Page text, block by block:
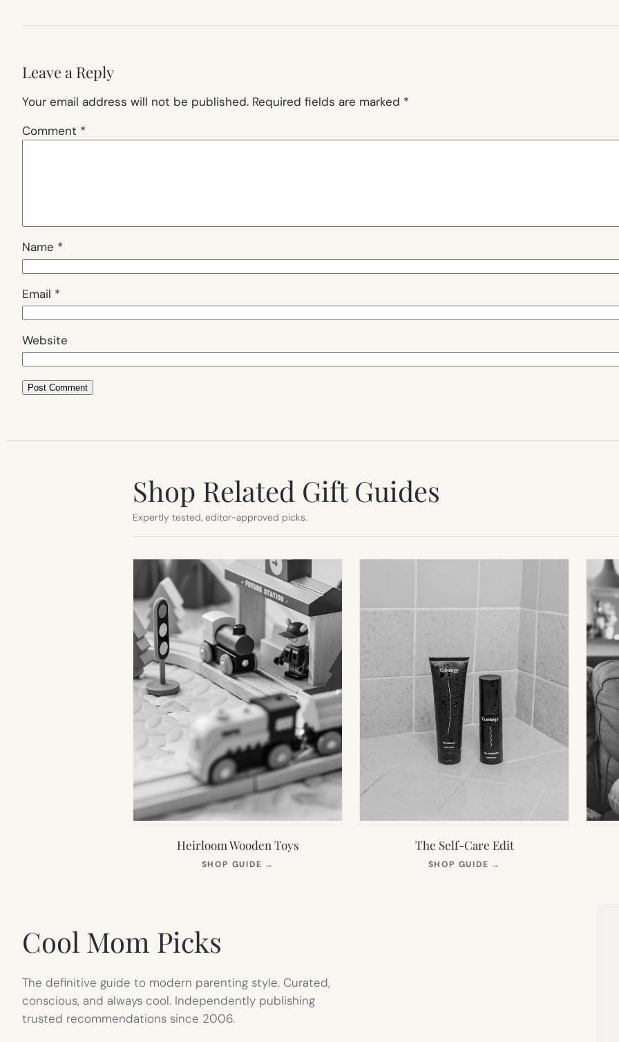
Leave a Reply
Your email address will not be published. Required fields are marked *
Comment *
Name *
Email *
Website
Shop Related Gift Guides
Expertly tested, editor-approved picks.
Heirloom Wooden Toys
SHOP GUIDE →
The Self-Care Edit
SHOP GUIDE →
Cool Mom Picks
The definitive guide to modern parenting style. Curated,
conscious, and always cool. Independently publishing
trusted recommendations since 2006.